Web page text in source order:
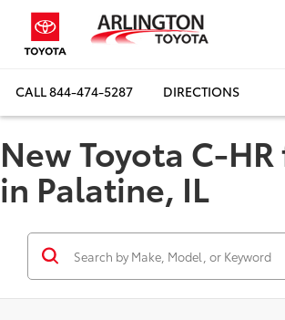
CALL844-474-5287 DIRECTIONS
New Toyota C-
in Palatine, IL